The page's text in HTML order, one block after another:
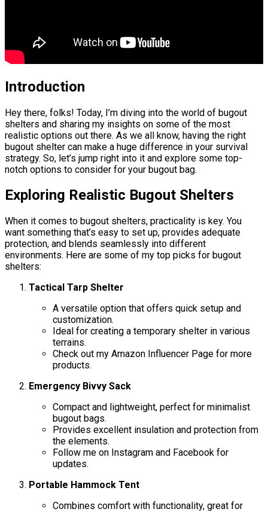
Introduction
Hey there, folks! Today, I’m diving into the world of bugout
shelters and sharing my insights on some of the most
realistic options out there. As we all know, having the right
bugout shelter can make a huge difference in your survival
strategy. So, let’s jump right into it and explore some top-
notch options to consider for your bugout bag.
Exploring Realistic Bugout Shelters
When it comes to bugout shelters, practicality is key. You
want something that’s easy to set up, provides adequate
protection, and blends seamlessly into different
environments. Here are some of my top picks for bugout
shelters:
Tactical Tarp Shelter
A versatile option that offers quick setup and
customization.
Ideal for creating a temporary shelter in various
terrains.
Check out my Amazon Influencer Page for more
products.
Emergency Bivvy Sack
Compact and lightweight, perfect for minimalist
bugout bags.
Provides excellent insulation and protection from
the elements.
Follow me on Instagram and Facebook for
updates.
Portable Hammock Tent
Combines comfort with functionality, great for